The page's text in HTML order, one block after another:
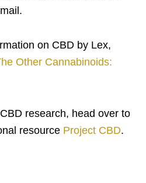
on CBD by Lex,
Other Cannabinoids:
research, head over to
resource Project CBD.